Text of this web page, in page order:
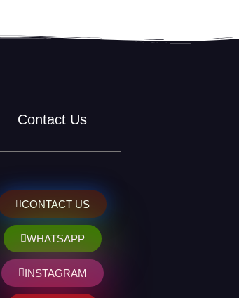
Contact Us
CONTACT US
WHATSAPP
INSTAGRAM